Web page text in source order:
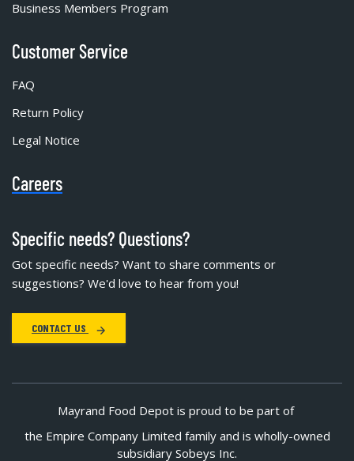
Business Members Program
Customer Service
FAQ
Return Policy
Legal Notice
Careers
Specific needs? Questions?
Got specific needs? Want to share comments or
suggestions? We'd love to hear from you!
CONTACT US
Mayrand Food Depot is proud to be part of
the Empire Company Limited family and is wholly-owned
subsidiary Sobeys Inc.